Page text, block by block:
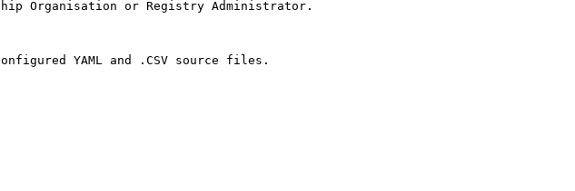
YAML and .CSV source files.